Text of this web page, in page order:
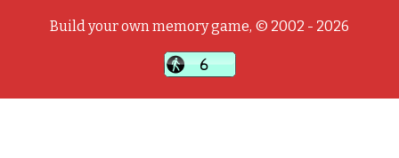
Build your own memory game, © 2002 - 2026